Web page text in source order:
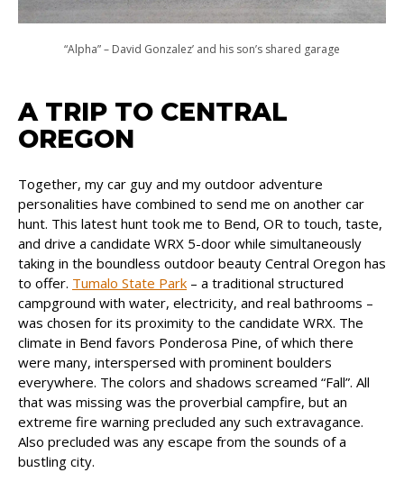
“Alpha” – David Gonzalez’ and his son’s shared garage
A TRIP TO CENTRAL
OREGON
Together, my car guy and my outdoor adventure
personalities have combined to send me on another car
hunt. This latest hunt took me to Bend, OR to touch, taste,
and drive a candidate WRX 5-door while simultaneously
taking in the boundless outdoor beauty Central Oregon has
to offer. Tumalo State Park – a traditional structured
campground with water, electricity, and real bathrooms –
was chosen for its proximity to the candidate WRX. The
climate in Bend favors Ponderosa Pine, of which there
were many, interspersed with prominent boulders
everywhere. The colors and shadows screamed “Fall”. All
that was missing was the proverbial campfire, but an
extreme fire warning precluded any such extravagance.
Also precluded was any escape from the sounds of a
bustling city.